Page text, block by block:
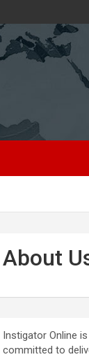
About
Instigator Online
committed to